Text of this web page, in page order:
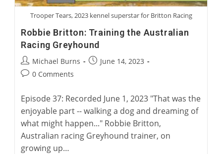
Trooper Tears, 2023 kennel superstar for Britton Racing
Robbie Britton: Training the Australian
Racing Greyhound
Post
author:
Michael Burns
PostJune 14, 2023
Post0 Comments
Episode 37: Recorded June 1, 2023 "That was the
enjoyable part -- walking a dog and dreaming of
what might happen..." Robbie Britton,
Australian racing Greyhound trainer, on
growing up…